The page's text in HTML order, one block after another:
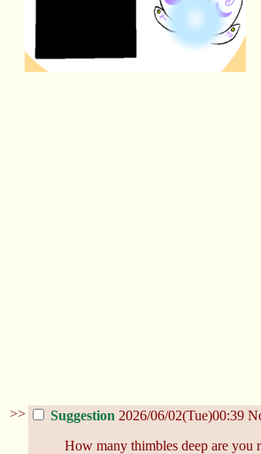
>>
Suggestion 2026/06/02(Tue)00:39
How many thimbles deep are you